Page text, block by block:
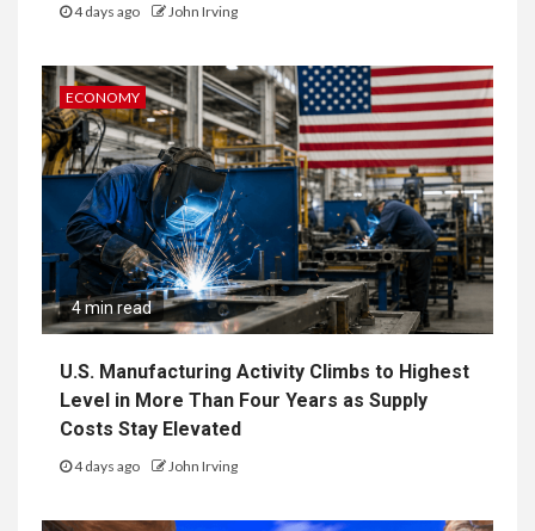
4 days ago John Irving
ECONOMY
4 min read
U.S. Manufacturing Activity Climbs to Highest
Level in More Than Four Years as Supply
Costs Stay Elevated
4 days ago John Irving